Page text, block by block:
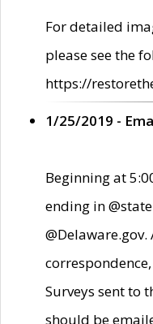
For detailed
please see the
https://
1/25/2019 -
Beginning at
ending in
Surveys sent to
should be